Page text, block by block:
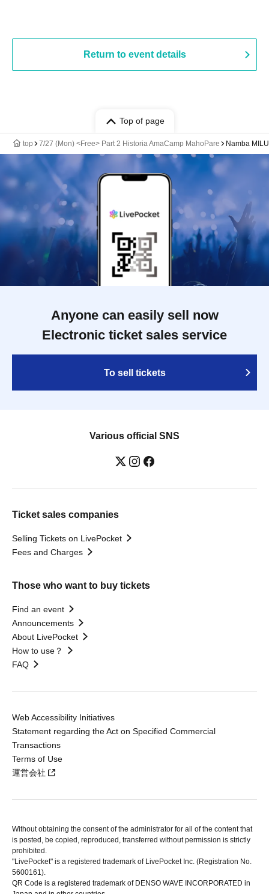
Return to event details
Top of page
top 7/27 (Mon) <Free> Part 2 Historia AmaCamp MahoPare Namba
Anyone can easily sell now
Electronic ticket sales service
To sell tickets
Various official SNS
Ticket sales companies
Selling Tickets on LivePocket
Fees and Charges
Those who want to buy tickets
Find an event
Announcements
About LivePocket
How to use？
FAQ
Web Accessibility Initiatives
Statement regarding the Act on Specified Commercial
Transactions
Terms of Use
運営会社
Without obtaining the consent of the administrator for all of the content that
is posted, be copied, reproduced, transferred without permission is strictly
prohibited.
"LivePocket" is a registered trademark of LivePocket Inc. (Registration No.
5600161).
QR Code is a registered trademark of DENSO WAVE INCORPORATED in